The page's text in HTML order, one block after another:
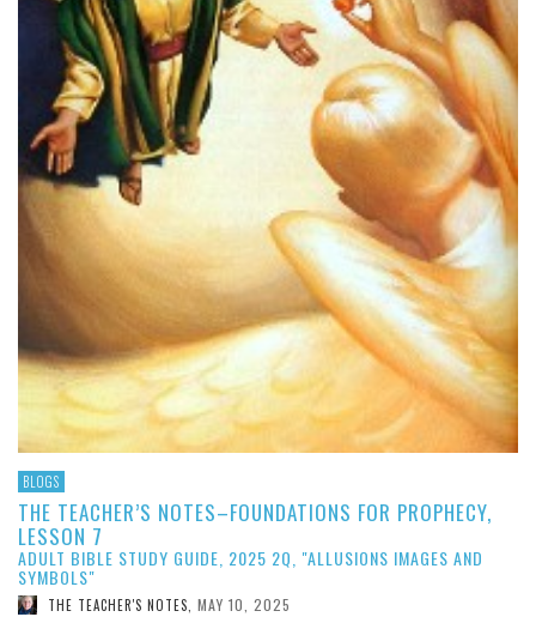
BLOGS
THE TEACHER’S NOTES–FOUNDATIONS FOR PROPHECY,
LESSON 7
ADULT BIBLE STUDY GUIDE, 2025 2Q, "ALLUSIONS IMAGES AND
SYMBOLS"
THE TEACHER'S NOTES, MAY 10, 2025